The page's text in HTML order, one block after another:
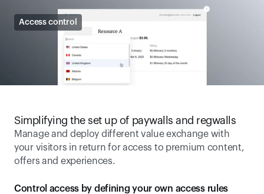
Access control
Simplifying the set up of paywalls and regwalls
Manage and deploy different value exchange with
your visitors in return for access to premium content,
offers and experiences.
Control access by defining your own access rules